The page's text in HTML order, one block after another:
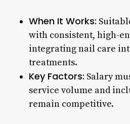
When It Works:
with consistent, high-
integrating nail care
treatments.
Key Factors: Salary
service volume and
remain competitive.